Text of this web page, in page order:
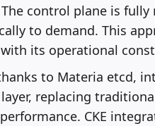
control plane is
to demand. This
its operational
to Materia etcd,
replacing
CKE